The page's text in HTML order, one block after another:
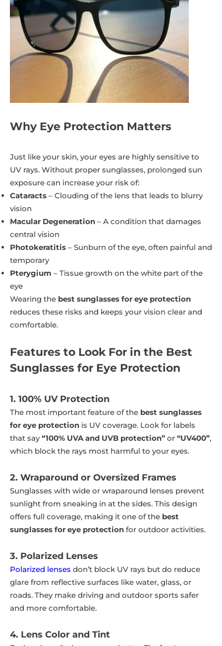
Why Eye Protection Matters
Just like your skin, your eyes are highly sensitive to
UV rays. Without proper sunglasses, prolonged sun
exposure can increase your risk of:
Cataracts – Clouding of the lens that leads to blurry
vision
Macular Degeneration – A condition that damages
central vision
Photokeratitis – Sunburn of the eye, often painful and
temporary
Pterygium – Tissue growth on the white part of the
eye
Wearing the best sunglasses for eye protection
reduces these risks and keeps your vision clear and
comfortable.
Features to Look For in the Best
Sunglasses for Eye Protection
1. 100% UV Protection
The most important feature of the best sunglasses
for eye protection is UV coverage. Look for labels
that say“100% UVA and UVB protection” or “UV400”,
which block the rays most harmful to your eyes.
2. Wraparound or Oversized Frames
Sunglasses with wide or wraparound lenses prevent
sunlight from sneaking in at the sides. This design
offers full coverage, making it one of the best
sunglasses for eye protection for outdoor activities.
3. Polarized Lenses
Polarized lenses don’t block UV rays but do reduce
glare from reflective surfaces like water, glass, or
roads. They make driving and outdoor sports safer
and more comfortable.
4. Lens Color and Tint